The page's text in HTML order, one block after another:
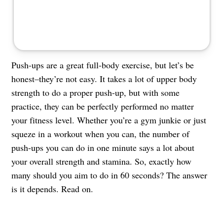
Push-ups are a great full-body exercise, but let’s be
honest–they’re not easy. It takes a lot of upper body
strength to do a proper push-up, but with some
practice, they can be perfectly performed no matter
your fitness level. Whether you’re a gym junkie or just
squeze in a workout when you can, the number of
push-ups you can do in one minute says a lot about
your overall strength and stamina. So, exactly how
many should you aim to do in 60 seconds? The answer
is it depends. Read on.